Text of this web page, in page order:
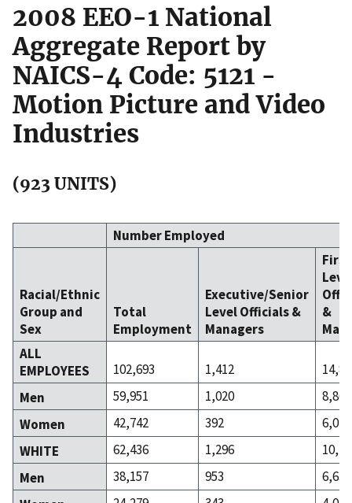
2008 EEO-1 National
Aggregate Report by
NAICS-4 Code: 5121 -
Motion Picture and Video
Industries
(923 UNITS)
Number Employed
Racial/Ethnic
Group and
Sex
Total
Employment
Executive/Senior
Level Officials &
Managers
&
ALL
EMPLOYEES
102,693 1,412
Men
59,951 1,020
8,861
Women
42,742 392
6,011
WHITE
62,436 1,296
Men
38,157 953
6,638